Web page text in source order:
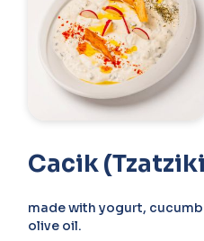
Cacik
made with yogurt,
olive oil.